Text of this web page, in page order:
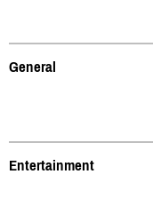
General
Entertainment